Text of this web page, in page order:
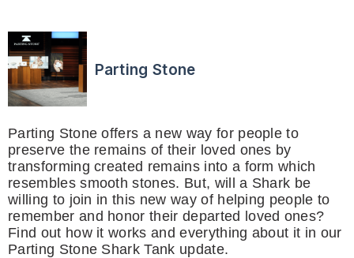
Parting Stone
Parting Stone offers a new way for people to
preserve the remains of their loved ones by
transforming created remains into a form which
resembles smooth stones. But, will a Shark be
willing to join in this new way of helping people to
remember and honor their departed loved ones?
Find out how it works and everything about it in our
Parting Stone Shark Tank update.